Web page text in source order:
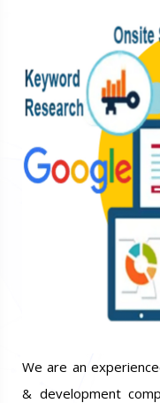
We are an
& development